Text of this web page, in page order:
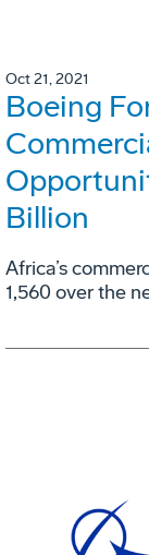
Oct 21, 2021
Boeing
Billion
Africa’s
1,560 over the